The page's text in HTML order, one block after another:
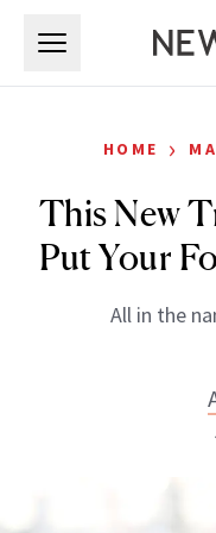
HOME ›
This New
Put Your
All in the